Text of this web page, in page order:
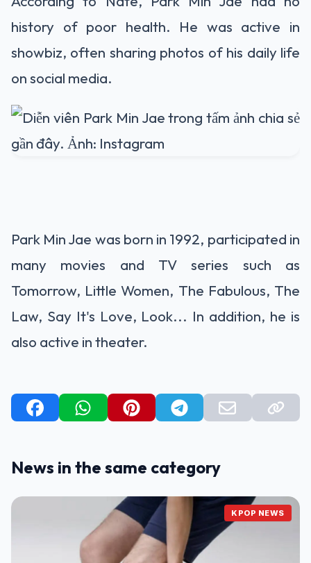
history of poor health. He was active in
showbiz, often sharing photos of his daily life
on social media.
Park Min Jae was born in 1992, participated in
many movies and TV series such as
Tomorrow, Little Women, The Fabulous, The
Law, Say It's Love, Look... In addition, he is
also active in theater.
News in the same category
KPOP NEWS